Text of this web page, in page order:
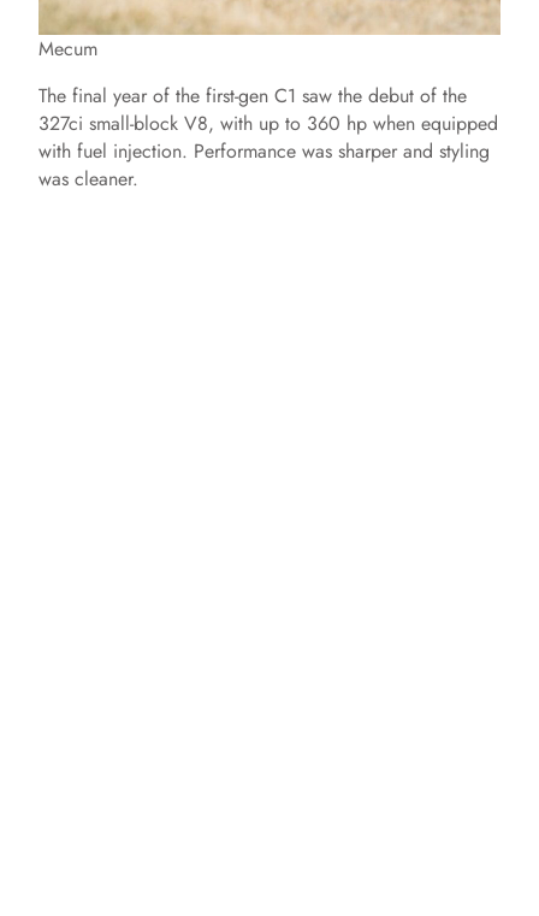
Mecum
The final year of the first-gen C1 saw the debut of the
327ci small-block V8, with up to 360 hp when equipped
with fuel injection. Performance was sharper and styling
was cleaner.